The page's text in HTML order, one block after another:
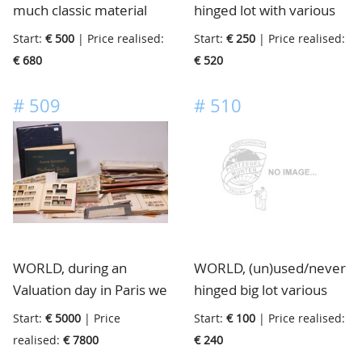
much classic material
with good Great Britain,
Germany, USA, France
catalogue value, in 9
albums/stockbooks, in
box
Start: € 500 | Price realised:
€ 680
hinged lot with various
Countries including
Netherlands, also a lot
New Zealand present, in
and loose in box
Start: € 250 | Price realised:
€ 520
# 509
WORLD, during an
Valuation day in Paris we
received this
extraordinary lot with
Start: € 5000 | Price
realised: € 7800
# 510
WORLD, (un)used/never
hinged big lot various
collections incl. Spain
and Switzerland, old and
Start: € 100 | Price realised:
€ 240